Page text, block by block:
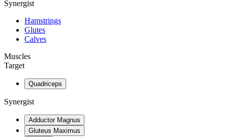
Synergist
Hamstrings
Glutes
Calves
Muscles
Target
Quadriceps
Synergist
Adductor Magnus
Gluteus Maximus